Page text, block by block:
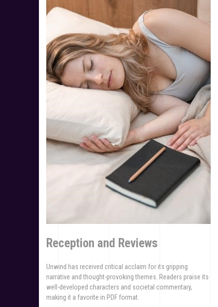
Reception and Reviews
Unwind has received critical acclaim for its gripping
narrative and thought-provoking themes. Readers praise its
well-developed characters and societal commentary,
making it a favorite in PDF format.